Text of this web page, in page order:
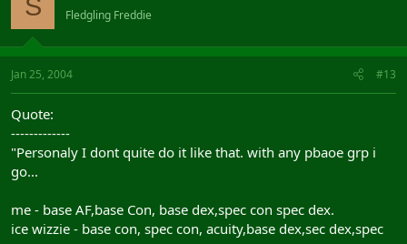
S Fledgling Freddie
Jan 25, 2004 #13
Quote:
-------------
"Personaly I dont quite do it like that. with any pbaoe grp i
go...
me - base AF,base Con, base dex,spec con spec dex.
ice wizzie - base con, spec con, acuity,base dex,sec dex,spec